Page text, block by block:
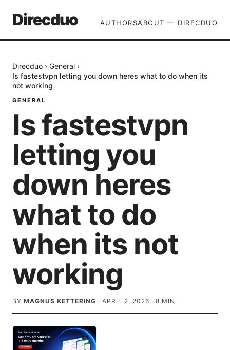
Direcduo AUTHORSABOUT — DIRECDUO
Direcduo › General ›
Is fastestvpn letting you down heres what to do when its
not working
GENERAL
Is fastestvpn
letting you
down heres
what to do
when its not
working
BY MAGNUS KETTERING · APRIL 2, 2026 · 8 MIN